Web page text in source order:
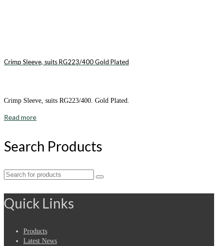
Crimp Sleeve, suits RG223/400 Gold Plated
Crimp Sleeve, suits RG223/400. Gold Plated.
Read more
Search Products
Search
Quick Links
Products
Latest News